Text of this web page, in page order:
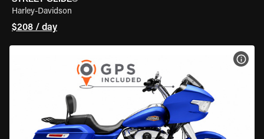
Harley-Davidson
$208 / day